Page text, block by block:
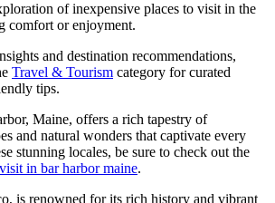
of inexpensive places to visit in the
comfort or enjoyment.
and destination recommendations,
Travel & Tourism category for curated
tips.
Maine, offers a rich tapestry of
and natural wonders that captivate every
stunning locales, be sure to check out the
in bar harbor maine.
is renowned for its rich history and vibrant